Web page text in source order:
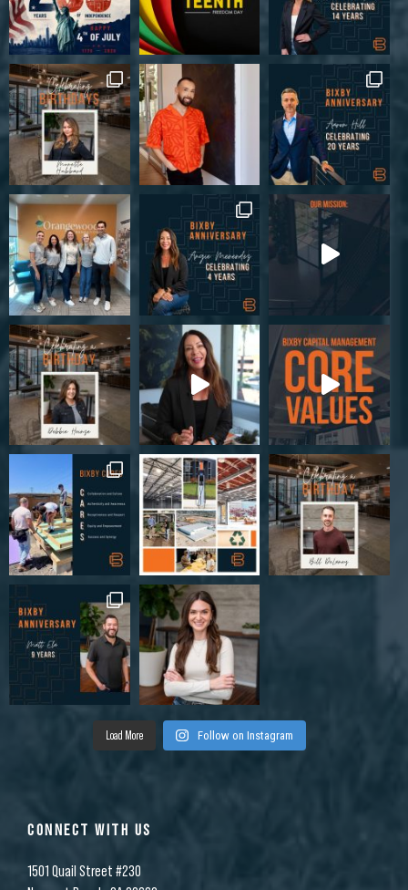
Load More Follow on Instagram
CONNECT WITH US
1501 Quail Street #230